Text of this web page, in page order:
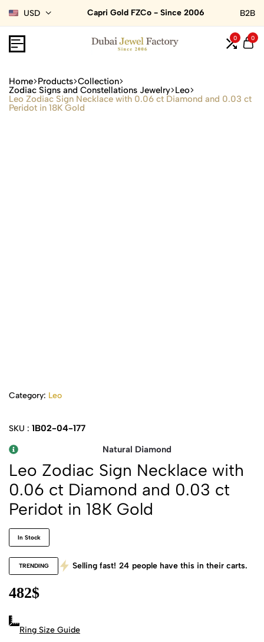
USD Capri Gold FZCo - Since 2006 B2B
0 0
Home Products Collection
Zodiac Signs and Constellations Jewelry Leo
Leo Zodiac Sign Necklace with 0.06 ct Diamond and 0.03 ct
Peridot in 18K Gold
Category: Leo
SKU : 1B02-04-177
Natural Diamond
Leo Zodiac Sign Necklace with
0.06 ct Diamond and 0.03 ct
Peridot in 18K Gold
In Stock
TRENDING Selling fast! 24 people have this in their carts.
482$
Ring Size Guide